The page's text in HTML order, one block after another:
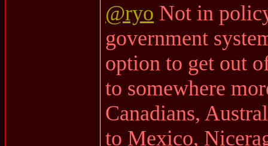
@ryo Not in
government
option to get out
to somewhere
Canadians,
to Mexico,